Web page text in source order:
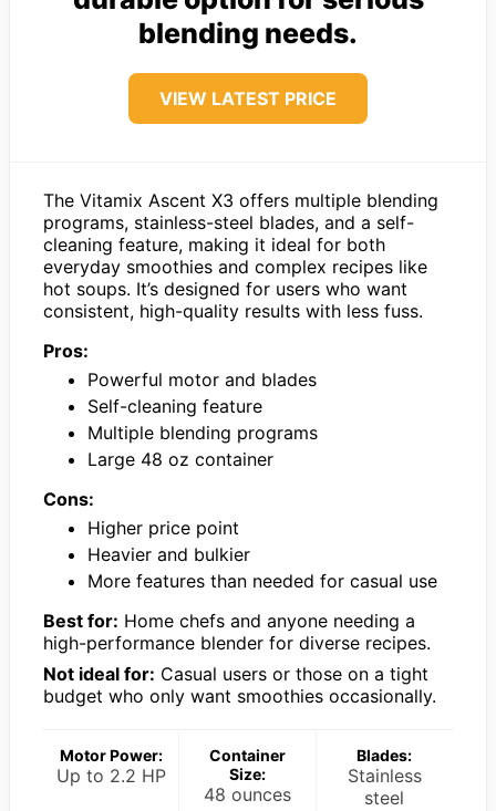
blending needs.
VIEW LATEST PRICE
The Vitamix Ascent X3 offers multiple blending
programs, stainless-steel blades, and a self-
cleaning feature, making it ideal for both
everyday smoothies and complex recipes like
hot soups. It’s designed for users who want
consistent, high-quality results with less fuss.
Pros:
Powerful motor and blades
Self-cleaning feature
Multiple blending programs
Large 48 oz container
Cons:
Higher price point
Heavier and bulkier
More features than needed for casual use
Best for: Home chefs and anyone needing a
high-performance blender for diverse recipes.
Not ideal for: Casual users or those on a tight
budget who only want smoothies occasionally.
Motor Power:
Up to 2.2 HP
Container
Size:
48 ounces
Blades:
Stainless
steel